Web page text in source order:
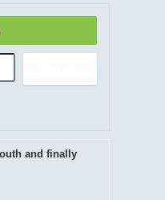
and finally